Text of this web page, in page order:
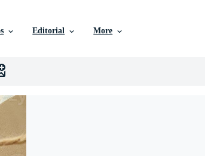
Editorial More